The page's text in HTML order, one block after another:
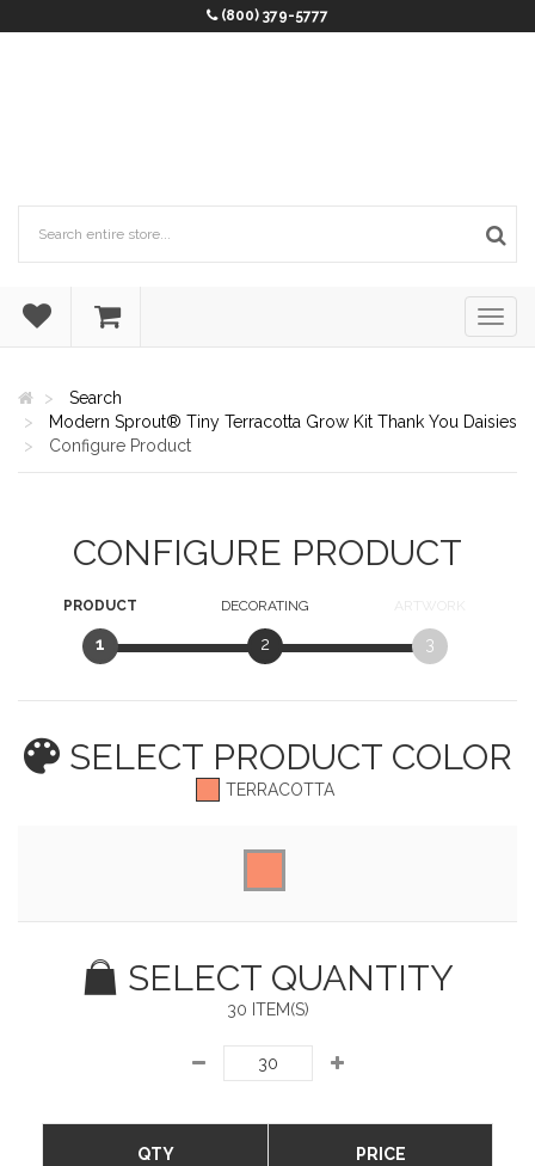
(800) 379-5777
Search
Modern Sprout® Tiny Terracotta Grow Kit Thank You Daisies
Configure Product
CONFIGURE PRODUCT
PRODUCT
1
DECORATING
2
ARTWORK
3
SELECT PRODUCT COLOR
TERRACOTTA
SELECT QUANTITY
30 ITEM(S)
QTY PRICE